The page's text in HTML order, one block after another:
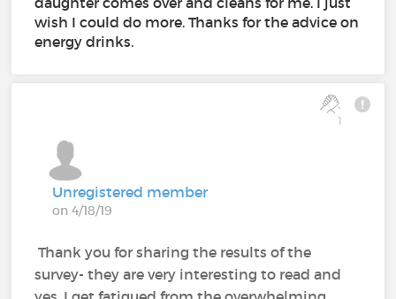
wish I could do more. Thanks for the advice on
energy drinks.
1
Unregistered member
on 4/18/19
Thank you for sharing the results of the
survey- they are very interesting to read and